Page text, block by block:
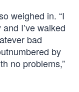
weighed in. “I
I’ve walked
bad
by
no problems,”